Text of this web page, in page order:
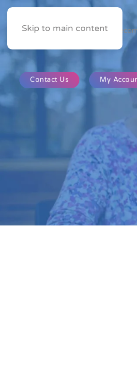
Skip to main content
Home
Contact Us My